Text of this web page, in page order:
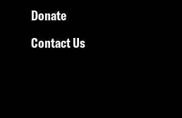
Donate
Contact Us